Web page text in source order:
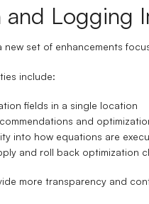
and Logging
new set of enhancements
include:
fields in a single location
and
into how equations are
and roll back optimization
more transparency and